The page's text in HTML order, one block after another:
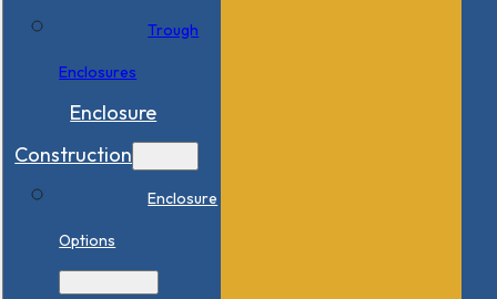
Trough
Enclosures
Enclosure
Construction
Enclosure
Options